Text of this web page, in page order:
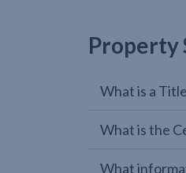
Property
What is a
What is the
What